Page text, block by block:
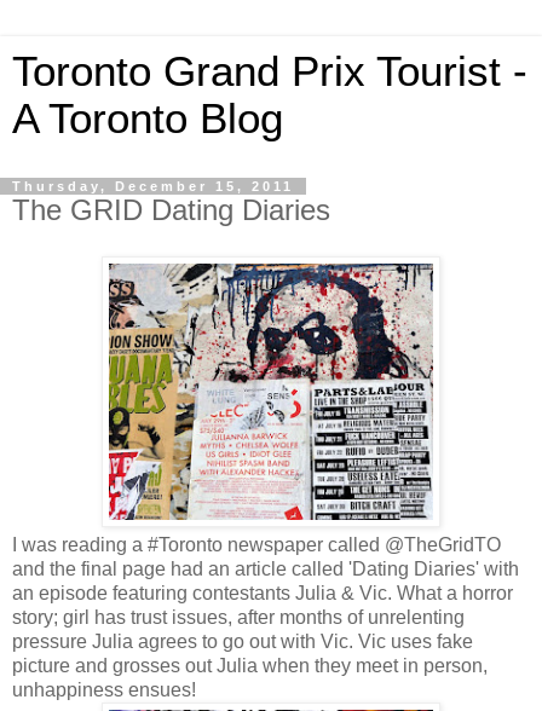
Toronto Grand Prix Tourist -
A Toronto Blog
Thursday, December 15, 2011
The GRID Dating Diaries
I was reading a #Toronto newspaper called @TheGridTO
and the final page had an article called 'Dating Diaries' with
an episode featuring contestants Julia & Vic. What a horror
story; girl has trust issues, after months of unrelenting
pressure Julia agrees to go out with Vic. Vic uses fake
picture and grosses out Julia when they meet in person,
unhappiness ensues!